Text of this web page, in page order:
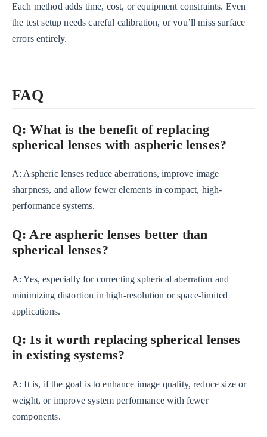
Each method adds time, cost, or equipment constraints. Even
the test setup needs careful calibration, or you’ll miss surface
errors entirely.
FAQ
Q: What is the benefit of replacing
spherical lenses with aspheric lenses?
A: Aspheric lenses reduce aberrations, improve image
sharpness, and allow fewer elements in compact, high-
performance systems.
Q: Are aspheric lenses better than
spherical lenses?
A: Yes, especially for correcting spherical aberration and
minimizing distortion in high-resolution or space-limited
applications.
Q: Is it worth replacing spherical lenses
in existing systems?
A: It is, if the goal is to enhance image quality, reduce size or
weight, or improve system performance with fewer
components.